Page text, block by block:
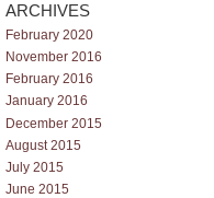
ARCHIVES
February 2020
November 2016
February 2016
January 2016
December 2015
August 2015
July 2015
June 2015